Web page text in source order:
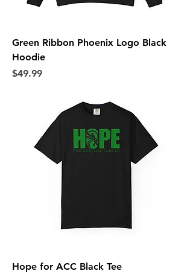
Green Ribbon Phoenix Logo Black
Hoodie
Price
$49.99
Hope for ACC Black Tee